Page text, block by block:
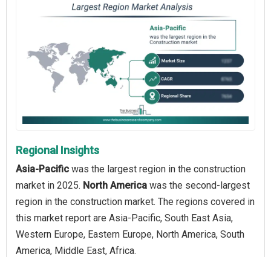
Regional Insights
Asia-Pacific was the largest region in the construction
market in 2025. North America was the second-largest
region in the construction market. The regions covered in
this market report are Asia-Pacific, South East Asia,
Western Europe, Eastern Europe, North America, South
America, Middle East, Africa.